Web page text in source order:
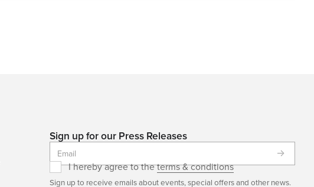
Sign up for our Press Releases
I hereby agree to theterms & conditions
Sign up to receive emails about events, special offers and other news.